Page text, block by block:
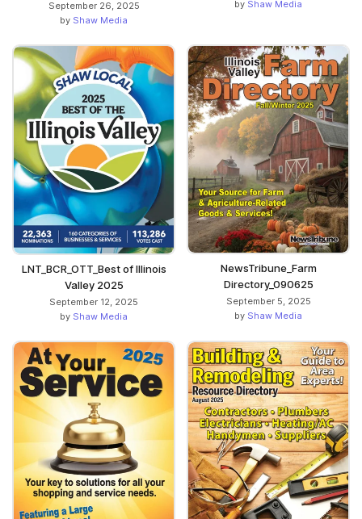
September 26, 2025
by Shaw Media
by Shaw Media
LNT_BCR_OTT_Best of Illinois
Valley 2025
September 12, 2025
by Shaw Media
NewsTribune_Farm
Directory_090625
September 5, 2025
by Shaw Media